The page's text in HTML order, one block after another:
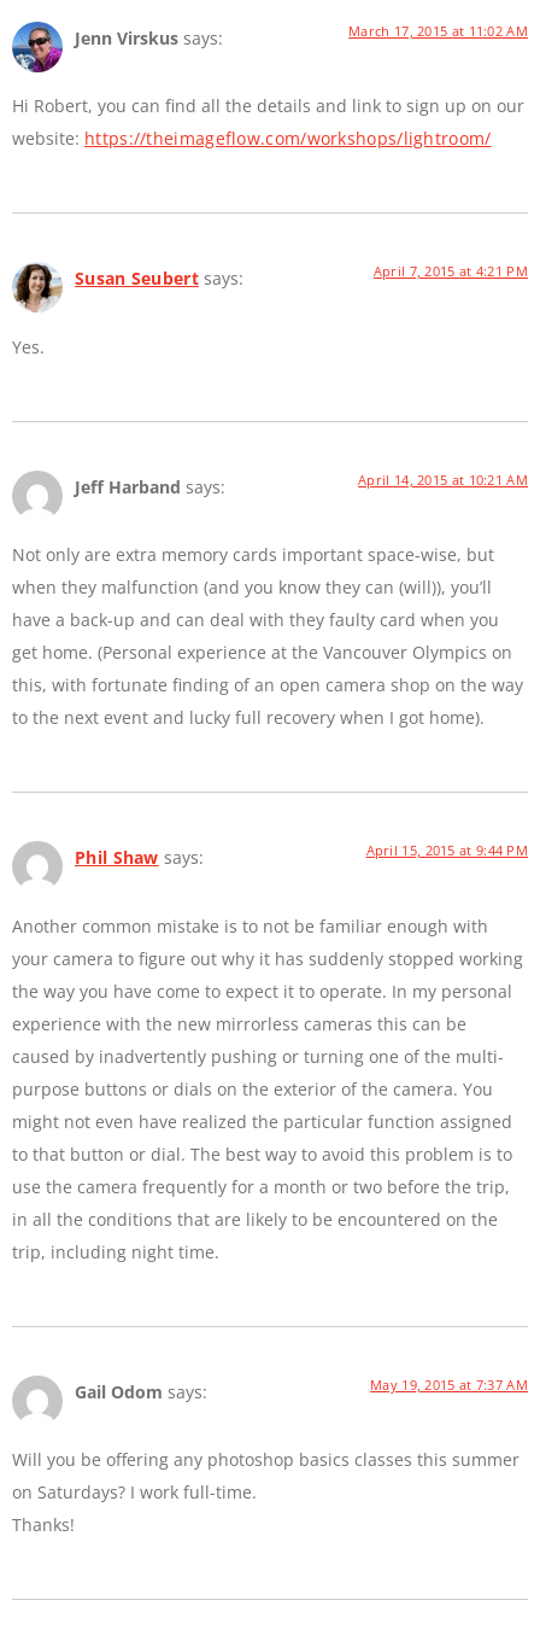
Jenn Virskus says: March 17, 2015 at 11:02 AM
Hi Robert, you can find all the details and link to sign up on our
website: https://theimageflow.com/workshops/lightroom/
Susan Seubert says: April 7, 2015 at 4:21 PM
Yes.
Jeff Harband says: April 14, 2015 at 10:21 AM
Not only are extra memory cards important space-wise, but
when they malfunction (and you know they can (will)), you’ll
have a back-up and can deal with they faulty card when you
get home. (Personal experience at the Vancouver Olympics on
this, with fortunate finding of an open camera shop on the way
to the next event and lucky full recovery when I got home).
Phil Shaw says: April 15, 2015 at 9:44 PM
Another common mistake is to not be familiar enough with
your camera to figure out why it has suddenly stopped working
the way you have come to expect it to operate. In my personal
experience with the new mirrorless cameras this can be
caused by inadvertently pushing or turning one of the multi-
purpose buttons or dials on the exterior of the camera. You
might not even have realized the particular function assigned
to that button or dial. The best way to avoid this problem is to
use the camera frequently for a month or two before the trip,
in all the conditions that are likely to be encountered on the
trip, including night time.
Gail Odom says: May 19, 2015 at 7:37 AM
Will you be offering any photoshop basics classes this summer
on Saturdays? I work full-time.
Thanks!